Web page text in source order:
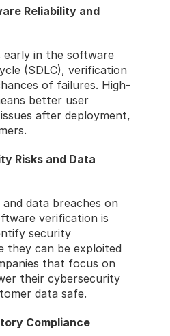
Reliability and
early in the software
(SDLC), verification
of failures. High-
better user
after deployment,
Risks and Data
data breaches on
verification is
security
they can be exploited
that focus on
their cybersecurity
data safe.
Compliance